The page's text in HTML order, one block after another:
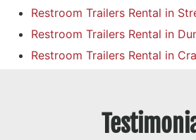
Restroom Trailers Rental in
Restroom Trailers Rental in
Restroom Trailers Rental in